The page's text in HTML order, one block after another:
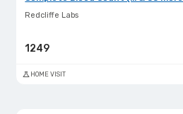
Redcliffe Labs
1249
HOME VISIT